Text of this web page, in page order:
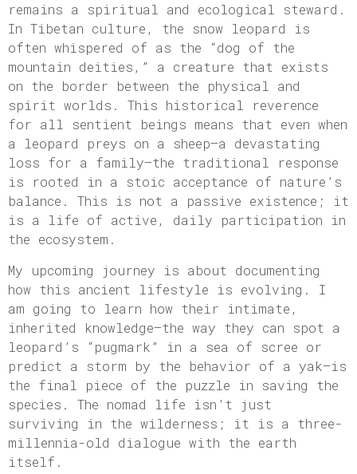
remains a spiritual and ecological steward.
In Tibetan culture, the snow leopard is
often whispered of as the “dog of the
mountain deities,” a creature that exists
on the border between the physical and
spirit worlds. This historical reverence
for all sentient beings means that even when
a leopard preys on a sheep—a devastating
loss for a family—the traditional response
is rooted in a stoic acceptance of nature’s
balance. This is not a passive existence; it
is a life of active, daily participation in
the ecosystem.
My upcoming journey is about documenting
how this ancient lifestyle is evolving. I
am going to learn how their intimate,
inherited knowledge—the way they can spot a
leopard’s “pugmark” in a sea of scree or
predict a storm by the behavior of a yak—is
the final piece of the puzzle in saving the
species. The nomad life isn’t just
surviving in the wilderness; it is a three-
millennia-old dialogue with the earth
itself.